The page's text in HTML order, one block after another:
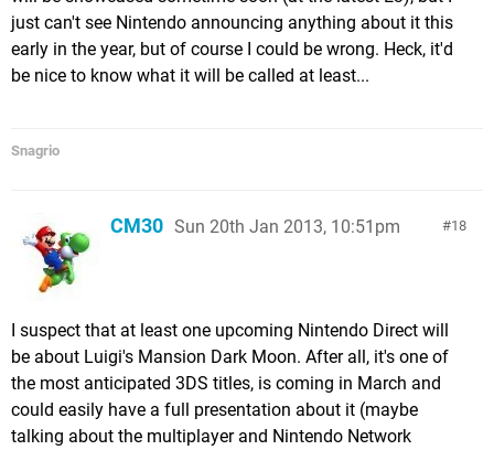
just can't see Nintendo announcing anything about it this
early in the year, but of course I could be wrong. Heck, it'd
be nice to know what it will be called at least...
Snagrio
18
CM30 Sun 20th Jan 2013, 10:51pm
I suspect that at least one upcoming Nintendo Direct will
be about Luigi's Mansion Dark Moon. After all, it's one of
the most anticipated 3DS titles, is coming in March and
could easily have a full presentation about it (maybe
talking about the multiplayer and Nintendo Network